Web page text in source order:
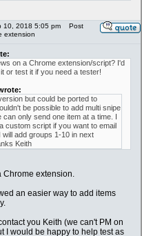
10, 2018 5:05 pm
Post
extension
on a Chrome extension/script? I'd
or test it if you need a tester!
but could be ported to
be possible to add multi snipe
can only send one item at a time. I
custom script if you want to email
will add groups 1-10 in next
Keith
Chrome extension.
an easier way to add items
you Keith (we can't PM on
I would be happy to help test as